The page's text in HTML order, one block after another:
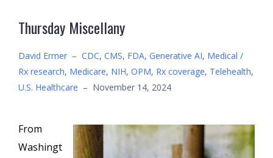
Thursday Miscellany
David Ermer – CDC, CMS, FDA, Generative AI, Medical /
Rx research, Medicare, NIH, OPM, Rx coverage, Telehealth,
U.S. Healthcare – November 14, 2024
From
Washingt